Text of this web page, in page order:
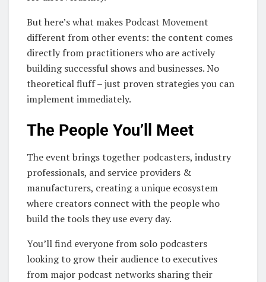
But here’s what makes Podcast Movement
different from other events: the content comes
directly from practitioners who are actively
building successful shows and businesses. No
theoretical fluff – just proven strategies you can
implement immediately.
The People You’ll Meet
The event brings together podcasters, industry
professionals, and service providers &
manufacturers, creating a unique ecosystem
where creators connect with the people who
build the tools they use every day.
You’ll find everyone from solo podcasters
looking to grow their audience to executives
from major podcast networks sharing their